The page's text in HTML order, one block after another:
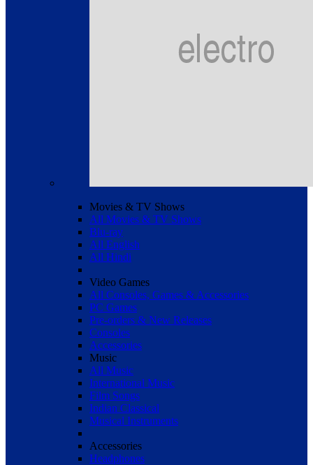
Movies & TV Shows
All Movies & TV Shows
Blu-ray
All English
All Hindi
Video Games
All Consoles, Games & Accessories
PC Games
Pre-orders & New Releases
Consoles
Accessories
Music
All Music
International Music
Film Songs
Indian Classical
Musical Instruments
Accessories
Headphones